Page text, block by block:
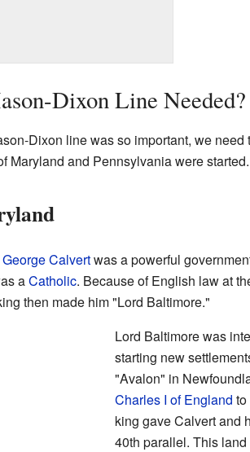
Dixon Line Needed?
Dixon line was so important, we need
Maryland and Pennsylvania were started.
George Calvertwas a powerful
aCatholic. Because of English law at
then made him "Lord Baltimore."
Lord Baltimore was
starting new
"Avalon" in
Charles I of England
king gave Calvert and
40th parallel. This